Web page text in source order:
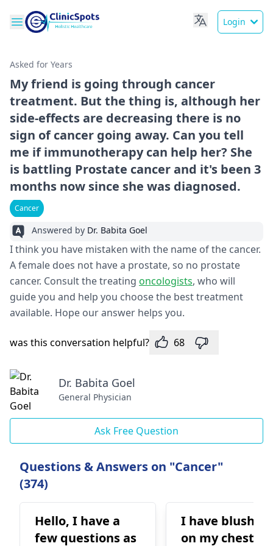
Login
Asked for Years
My friend is going through cancer
treatment. But the thing is, although her
side-effects are decreasing there is no
sign of cancer going away. Can you tell
me if immunotherapy can help her? She
is battling Prostate cancer and it's been 3
months now since she was diagnosed.
Cancer
Answered by Dr. Babita Goel
I think you have mistaken with the name of the cancer.
A female does not have a prostate, so no prostate
cancer. Consult the treating oncologists, who will
guide you and help you choose the best treatment
available. Hope our answer helps you.
was this conversation helpful? 68
Dr. Babita Goel
General Physician
Ask Free Question
Questions & Answers on "Cancer"
(374)
Hello, I have a
few questions as
I have
on my chest